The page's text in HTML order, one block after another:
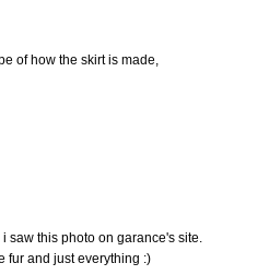
of how the skirt is made,
saw this photo on garance's site.
fur and just everything :)